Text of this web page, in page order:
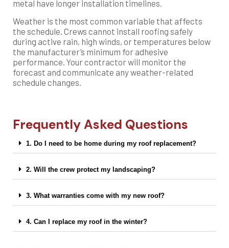
metal have longer installation timelines.
Weather is the most common variable that affects
the schedule. Crews cannot install roofing safely
during active rain, high winds, or temperatures below
the manufacturer’s minimum for adhesive
performance. Your contractor will monitor the
forecast and communicate any weather-related
schedule changes.
Frequently Asked Questions
1. Do I need to be home during my roof replacement?
2. Will the crew protect my landscaping?
3. What warranties come with my new roof?
4. Can I replace my roof in the winter?